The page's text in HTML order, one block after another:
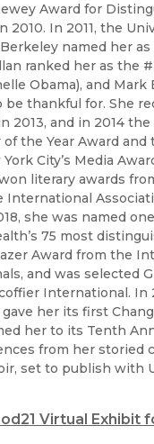
Award for
2010. In 2011, the
named her
ranked her as the
Obama), and
thankful for. She
2013, and in 2014 the
of the Year Award
City’s Media
literary awards
International
she was named
75 most
Award from the
and was selected
International.
her its first
her to its Tenth
from her storied
set to publish with
Virtual Exhibit